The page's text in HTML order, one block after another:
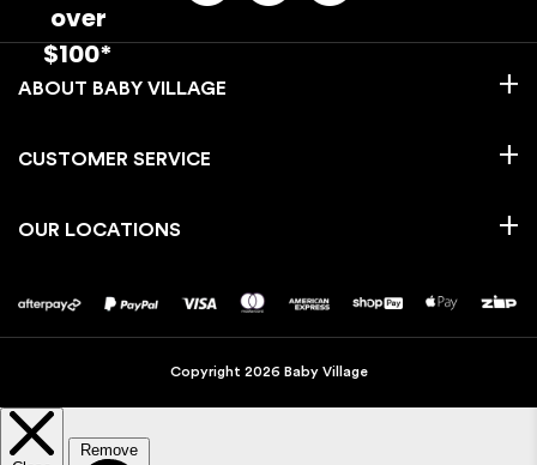
over
$100*
BABY VILLAGE
CUSTOMER SERVICE
OUR LOCATIONS
Copyright 2026 Baby Village